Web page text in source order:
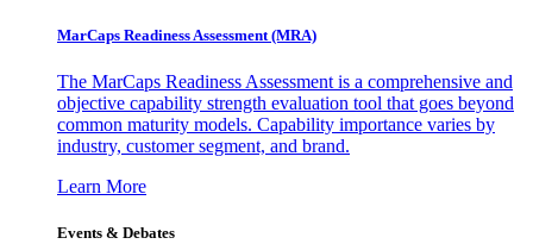
MarCaps Readiness Assessment (MRA)
The MarCaps Readiness Assessment is a comprehensive and
objective capability strength evaluation tool that goes beyond
common maturity models. Capability importance varies by
industry, customer segment, and brand.
Learn More
Events & Debates